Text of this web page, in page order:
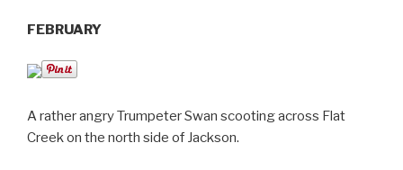
FEBRUARY
A rather angry Trumpeter Swan scooting across Flat
Creek on the north side of Jackson.